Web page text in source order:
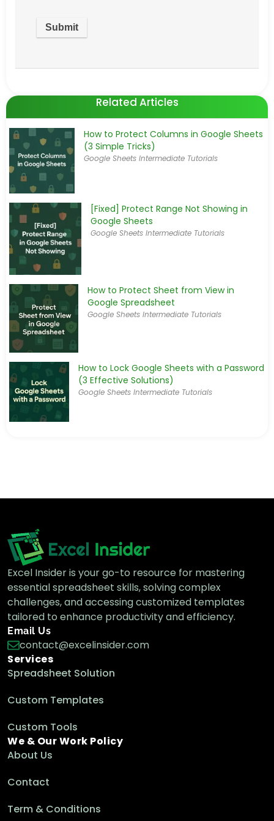
Related Articles
How to Protect Columns in Google Sheets
(3 Simple Tricks)
Google Sheets Intermediate Tutorials
[Fixed] Protect Range Not Showing in
Google Sheets
Google Sheets Intermediate Tutorials
How to Protect Sheet from View in
Google Spreadsheet
Google Sheets Intermediate Tutorials
How to Lock Google Sheets with a Password
(3 Effective Solutions)
Google Sheets Intermediate Tutorials
Excel Insider is your go-to resource for mastering
essential spreadsheet skills, solving complex
challenges, and accessing customized templates
tailored to enhance productivity and efficiency.
Email Us
contact@excelinsider.com
Services
Spreadsheet Solution
Custom Templates
Custom Tools
We & Our Work Policy
About Us
Contact
Term & Conditions